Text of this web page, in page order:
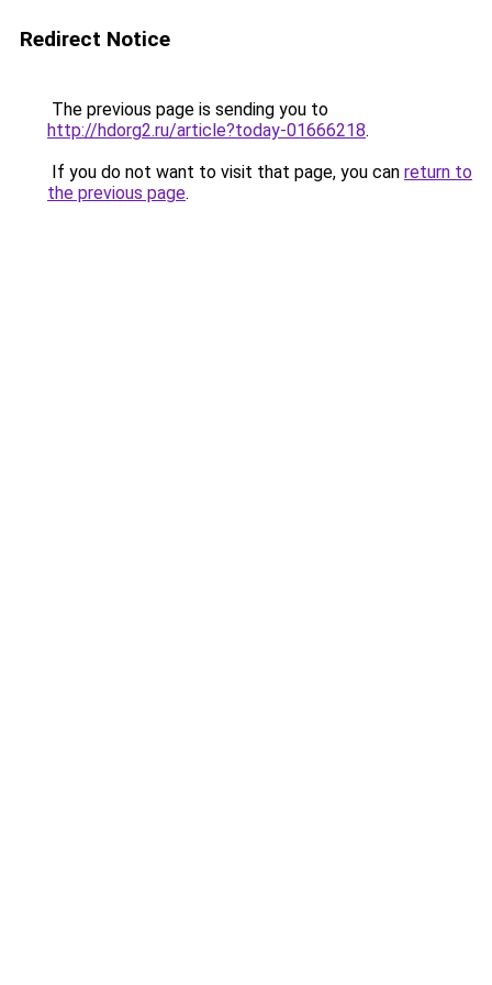
Redirect Notice
The previous page is sending you to
http://hdorg2.ru/article?today-01666218.
If you do not want to visit that page, you can return to
the previous page.